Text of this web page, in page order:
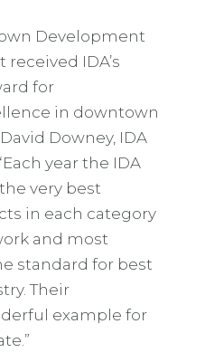
Development
received IDA’s
for
in downtown
Downey, IDA
year the IDA
very best
in each category
and most
standard for best
Their
example for